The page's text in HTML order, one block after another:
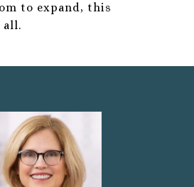
to expand, this